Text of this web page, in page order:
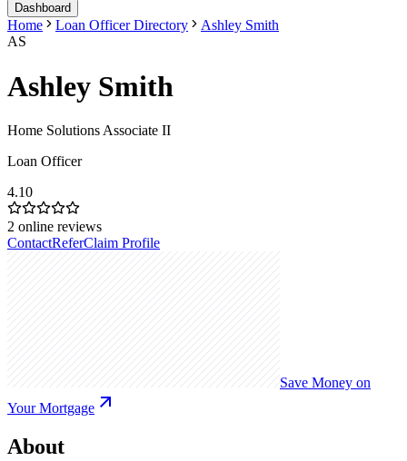
Dashboard
Home Loan Officer Directory
Ashley Smith
AS
Ashley Smith
Home Solutions Associate II
Loan Officer
4.10
2 online reviews
ContactReferClaim Profile
Save Money on
Your Mortgage
About